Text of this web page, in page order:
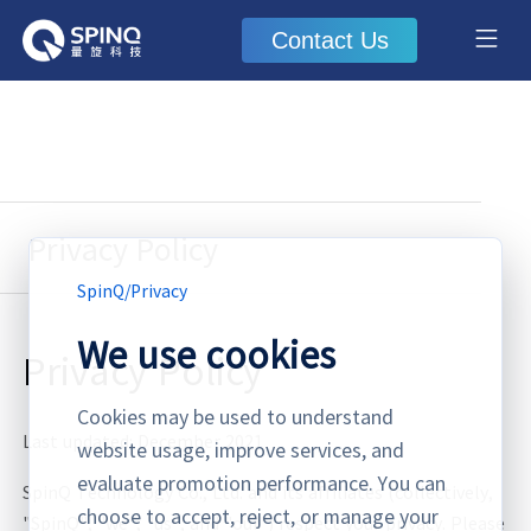
Contact Us
Privacy Policy
Privacy Policy
Last updated: December 2021
SpinQ Technology Co., Ltd. and its affiliates (collectively,
"SpinQ", "we", "us", and "our") respect your privacy. Please
SpinQ/Privacy
We use cookies
Cookies may be used to understand
website usage, improve services, and
evaluate promotion performance. You can
choose to accept, reject, or manage your